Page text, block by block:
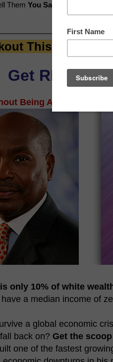
Them You Saw Their Ad in The
This Essential
Get RICH
Being An Athlete,
only 10% of white
a median income of
a global economic
back on? Get the
one of the fastest